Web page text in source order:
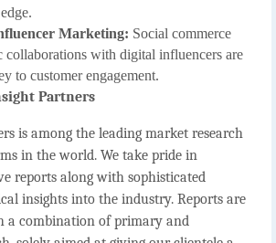
Marketing: Social commerce
collaborations with digital influencers are
to customer engagement.
Partners
is among the leading market research
in the world. We take pride in
reports along with sophisticated
insights into the industry. Reports are
a combination of primary and